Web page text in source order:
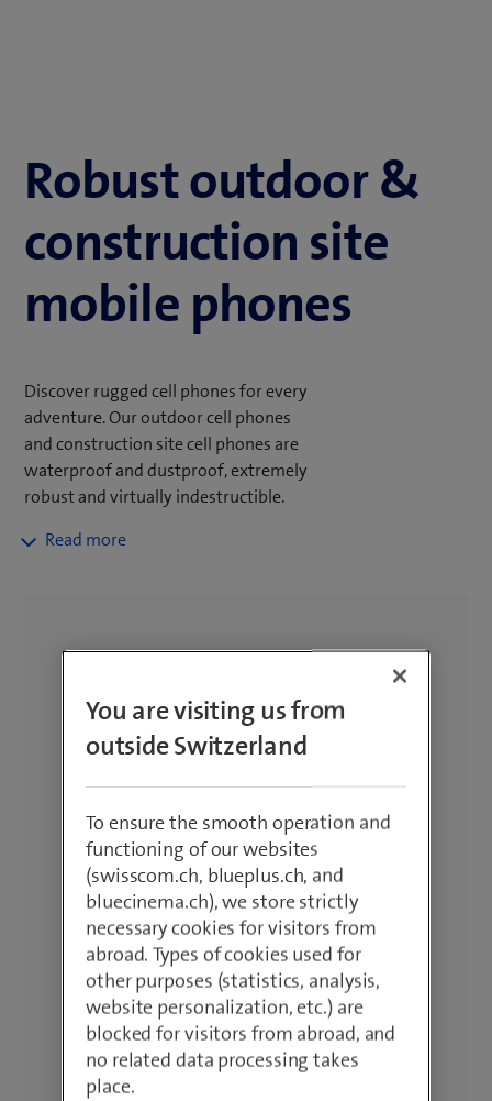
Robust outdoor &
construction site
mobile phones
Discover rugged cell phones for every
adventure. Our outdoor cell phones
and construction site cell phones are
waterproof and dustproof, extremely
robust and virtually indestructible.
Ideal for construction sites, hiking and
for orders of CHF 50.– or more, 14-
You are visiting us from
outside Switzerland
To ensure the smooth operation and
functioning of our websites
(swisscom.ch, blueplus.ch, and
bluecinema.ch), we store strictly
necessary cookies for visitors from
abroad. Types of cookies used for
other purposes (statistics, analysis,
website personalization, etc.) are
blocked for visitors from abroad, and
no related data processing takes
place.